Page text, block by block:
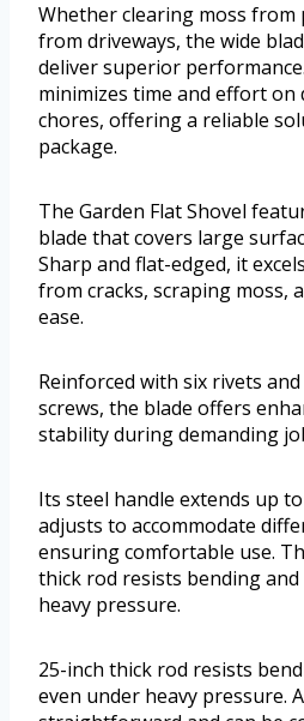
Whether clearing moss from
from driveways, the wide
deliver superior
minimizes time and effort
chores, offering a reliable
package.
The Garden Flat Shovel
blade that covers large
Sharp and flat-edged, it
from cracks, scraping moss,
ease.
Reinforced with six rivets
screws, the blade offers
stability during demanding
Its steel handle extends up
adjusts to accommodate
ensuring comfortable use.
thick rod resists bending
heavy pressure.
25-inch thick rod resists
even under heavy pressure.